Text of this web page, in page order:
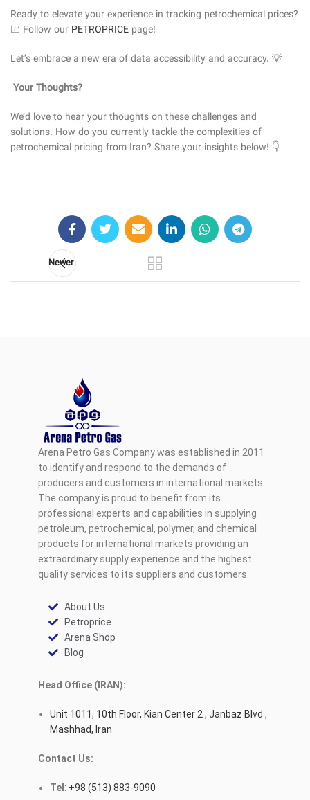
Ready to elevate your experience in tracking petrochemical prices?
📈 Follow our PETROPRICE page!
Let’s embrace a new era of data accessibility and accuracy. 💡
Your Thoughts?
We’d love to hear your thoughts on these challenges and
solutions. How do you currently tackle the complexities of
petrochemical pricing from Iran? Share your insights below! 👇
Newer
Arena Petro Gas Company was established in 2011
to identify and respond to the demands of
producers and customers in international markets.
The company is proud to benefit from its
professional experts and capabilities in supplying
petroleum, petrochemical, polymer, and chemical
products for international markets providing an
extraordinary supply experience and the highest
quality services to its suppliers and customers.
About Us
Petroprice
Arena Shop
Blog
Head Office (IRAN):
Unit 1011, 10th Floor, Kian Center 2 , Janbaz Blvd ,
Mashhad, Iran
Contact Us:
Tel : +98 (513) 883-9090